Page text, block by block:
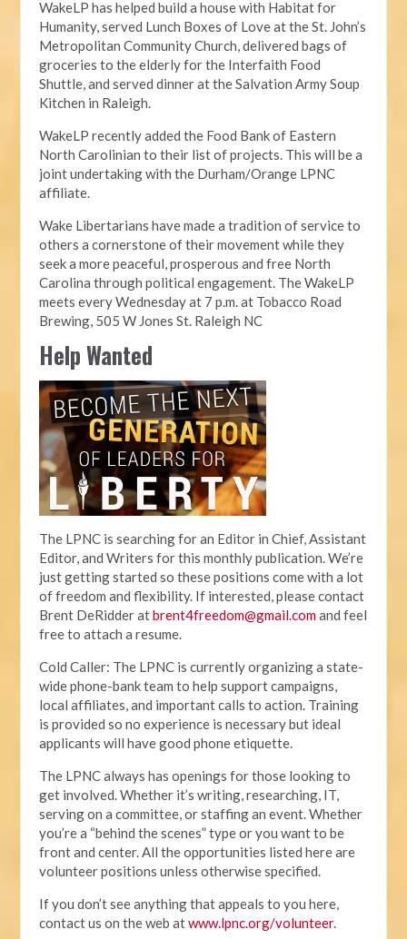
WakeLP has helped build a house with Habitat for
Humanity, served Lunch Boxes of Love at the St. John’s
Metropolitan Community Church, delivered bags of
groceries to the elderly for the Interfaith Food
Shuttle, and served dinner at the Salvation Army Soup
Kitchen in Raleigh.
WakeLP recently added the Food Bank of Eastern
North Carolinian to their list of projects. This will be a
joint undertaking with the Durham/Orange LPNC
affiliate.
Wake Libertarians have made a tradition of service to
others a cornerstone of their movement while they
seek a more peaceful, prosperous and free North
Carolina through political engagement. The WakeLP
meets every Wednesday at 7 p.m. at Tobacco Road
Brewing, 505 W Jones St. Raleigh NC
Help Wanted
The LPNC is searching for an Editor in Chief, Assistant
Editor, and Writers for this monthly publication. We’re
just getting started so these positions come with a lot
of freedom and flexibility. If interested, please contact
Brent DeRidder atbrent4freedom@gmail.comand feel
free to attach a resume.
Cold Caller: The LPNC is currently organizing a state-
wide phone-bank team to help support campaigns,
local affiliates, and important calls to action. Training
is provided so no experience is necessary but ideal
applicants will have good phone etiquette.
The LPNC always has openings for those looking to
get involved. Whether it’s writing, researching, IT,
serving on a committee, or staffing an event. Whether
you’re a “behind the scenes” type or you want to be
front and center. All the opportunities listed here are
volunteer positions unless otherwise specified.
If you don’t see anything that appeals to you here,
contact us on the web atwww.lpnc.org/volunteer.